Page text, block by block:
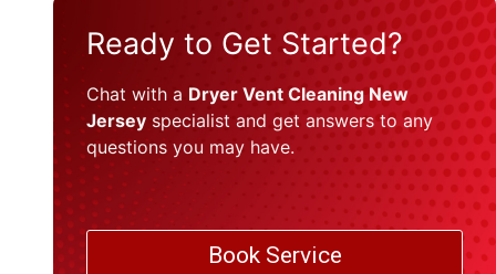
Ready to Get Started?
Chat with a Dryer Vent Cleaning New
Jersey specialist and get answers to any
questions you may have.
Book Service